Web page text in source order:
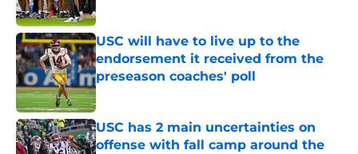
USC will have to live up to the
endorsement it received from the
preseason coaches' poll
Published by on Invalid Date
USC has 2 main uncertainties on
offense with fall camp around the